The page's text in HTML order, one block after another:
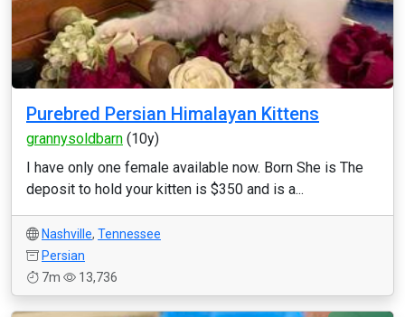
Purebred Persian Himalayan Kittens
grannysoldbarn (10y)
I have only one female available now. Born She is The
deposit to hold your kitten is $350 and is a...
Nashville, Tennessee
Persian
7m
13,736